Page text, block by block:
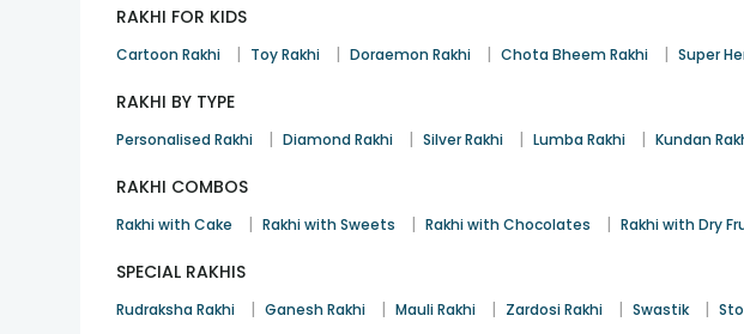
RAKHI FOR KIDS
Cartoon Rakhi | Toy Rakhi | Doraemon Rakhi | Chota Bheem Rakhi | Super
RAKHI BY TYPE
Personalised Rakhi | Diamond Rakhi | Silver Rakhi | Lumba Rakhi | Kundan
RAKHI COMBOS
Rakhi with Cake | Rakhi with Sweets | Rakhi with Chocolates | Rakhi with Dry
SPECIAL RAKHIS
Rudraksha Rakhi | Ganesh Rakhi | Mauli Rakhi | Zardosi Rakhi | Swastik |